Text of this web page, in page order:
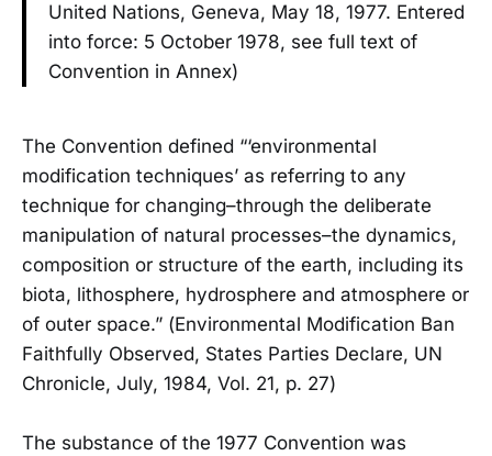
United Nations, Geneva, May 18, 1977. Entered
into force: 5 October 1978, see full text of
Convention in Annex)
The Convention defined “‘environmental
modification techniques’ as referring to any
technique for changing–through the deliberate
manipulation of natural processes–the dynamics,
composition or structure of the earth, including its
biota, lithosphere, hydrosphere and atmosphere or
of outer space.” (Environmental Modification Ban
Faithfully Observed, States Parties Declare, UN
Chronicle, July, 1984, Vol. 21, p. 27)
The substance of the 1977 Convention was